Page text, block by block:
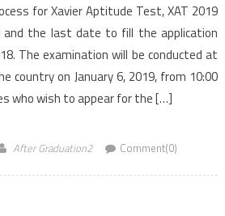
for Xavier Aptitude Test, XAT 2019
and the last date to fill the application
The examination will be conducted at
country on January 6, 2019, from 10:00
who wish to appear for the […]
After Graduation2 Comment(0)